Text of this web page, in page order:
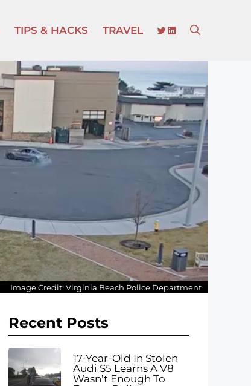
TIPS & HACKS TRAVEL TWITTER
LINKEDIN
Image Credit: Virginia Beach Police Department
Recent Posts
17-Year-Old In Stolen
Audi S5 Learns A V8
Wasn’t Enough To